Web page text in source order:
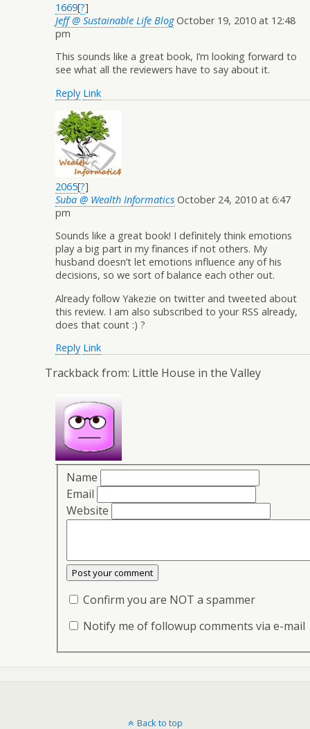
1669[?]
Jeff @ Sustainable Life Blog October 19, 2010 at 12:48
pm
This sounds like a great book, I’m looking forward to
see what all the reviewers have to say about it.
Reply Link
2065[?]
Suba @ Wealth Informatics October 24, 2010 at 6:47
pm
Sounds like a great book! I definitely think emotions
play a big part in my finances if not others. My
husband doesn’t let emotions influence any of his
decisions, so we sort of balance each other out.
Already follow Yakezie on twitter and tweeted about
this review. I am also subscribed to your RSS already,
does that count :) ?
Reply Link
Trackback from: Little House in the Valley
Name
Email
Website
Confirm you are NOT a spammer
Notify me of followup comments via e-mail
Back to top